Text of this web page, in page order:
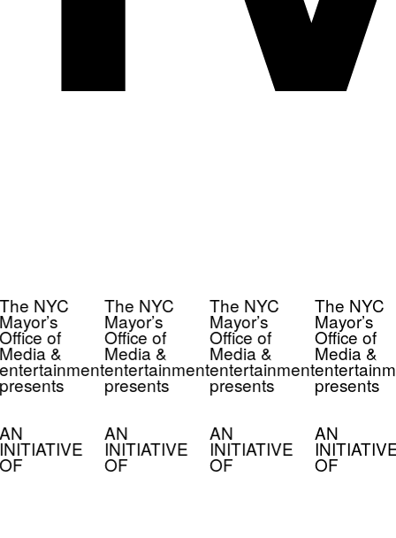
NYC
of
&
The NYC
Mayor’s
Office of
Media &
entertainment
presents
AN
INITIATIVE
OF
The NYC
Mayor’s
Office of
Media &
entertainment
presents
AN
INITIATIVE
OF
The NYC
Mayor’s
Office of
Media &
presents
AN
OF